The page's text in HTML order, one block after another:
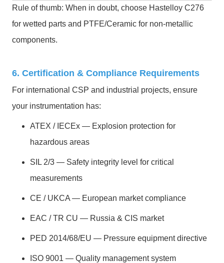
Rule of thumb: When in doubt, choose Hastelloy C276
for wetted parts and PTFE/Ceramic for non-metallic
components.
6. Certification & Compliance Requirements
For international CSP and industrial projects, ensure
your instrumentation has:
ATEX / IECEx — Explosion protection for
hazardous areas
SIL 2/3 — Safety integrity level for critical
measurements
CE / UKCA — European market compliance
EAC / TR CU — Russia & CIS market
PED 2014/68/EU — Pressure equipment directive
ISO 9001 — Quality management system